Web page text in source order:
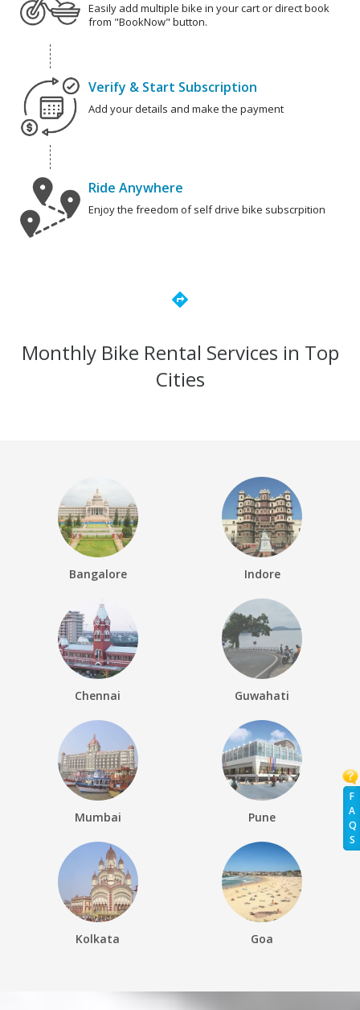
F
A
Q
S
Easily add multiple bike in your cart or direct book
from "BookNow" button.
Verify & Start Subscription
Add your details and make the payment
Ride Anywhere
Enjoy the freedom of self drive bike subscrpition
directions
Monthly Bike Rental Services in Top
Cities
Bangalore Indore
Chennai Guwahati
Mumbai Pune
Kolkata Goa